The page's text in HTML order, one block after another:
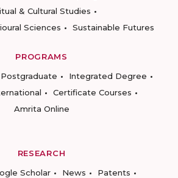
& Cultural Studies
Sciences
Sustainable Futures
PROGRAMS
Postgraduate
Integrated Degree
Certificate Courses
Amrita Online
RESEARCH
Scholar News
Patents